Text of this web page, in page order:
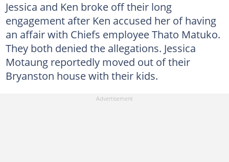
Jessica and Ken broke off their long
engagement after Ken accused her of having
an affair with Chiefs employee Thato Matuko.
They both denied the allegations. Jessica
Motaung reportedly moved out of their
Bryanston house with their kids.